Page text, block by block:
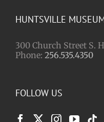
HUNTSVILLE
300 Church Street S.
Phone: 256.535.4350
FOLLOW US